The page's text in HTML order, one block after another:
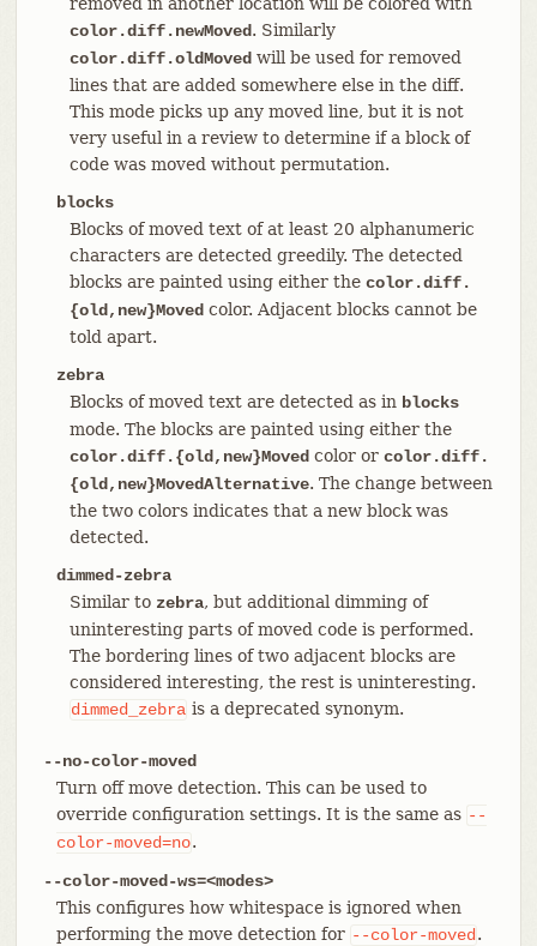
color.diff.newMoved. Similarly
color.diff.oldMovedwill be used for removed
lines that are added somewhere else in the diff.
This mode picks up any moved line, but it is not
very useful in a review to determine if a block of
code was moved without permutation.
blocks
Blocks of moved text of at least 20 alphanumeric
characters are detected greedily. The detected
blocks are painted using either the color.diff.
{old,new}Movedcolor. Adjacent blocks cannot be
told apart.
zebra
Blocks of moved text are detected as in blocks
mode. The blocks are painted using either the
color.diff.{old,new}Movedcolor or color.diff.
{old,new}MovedAlternative. The change between
the two colors indicates that a new block was
detected.
dimmed-zebra
Similar to zebra, but additional dimming of
uninteresting parts of moved code is performed.
The bordering lines of two adjacent blocks are
considered interesting, the rest is uninteresting.
dimmed_zebra is a deprecated synonym.
--no-color-moved
Turn off move detection. This can be used to
override configuration settings. It is the same as --
color-moved=no.
--color-moved-ws=<modes>
This configures how whitespace is ignored when
performing the move detection for --color-moved .